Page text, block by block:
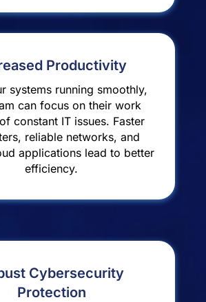
Productivity
systems running smoothly,
can focus on their work
constant IT issues. Faster
reliable networks, and
applications lead to better
efficiency.
Cybersecurity
Protection